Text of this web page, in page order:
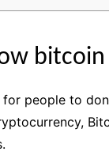
people to